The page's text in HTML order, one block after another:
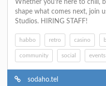
Whether you’re here to chill,
shape what comes next, join
Studios. HIRING STAFF!
habbo retro casino
community social events
sodaho.tel